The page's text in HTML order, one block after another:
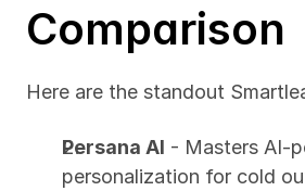
Comparison
Here are the standout
Persana AI - Masters AI-
personalization for cold